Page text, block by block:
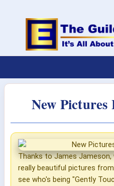
New
Thanks to James
really beautiful pictures
see who's being "Gently